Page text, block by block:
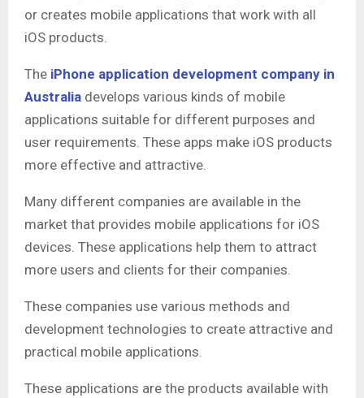
or creates mobile applications that work with all
iOS products.
The iPhone application development company in
Australia develops various kinds of mobile
applications suitable for different purposes and
user requirements. These apps make iOS products
more effective and attractive.
Many different companies are available in the
market that provides mobile applications for iOS
devices. These applications help them to attract
more users and clients for their companies.
These companies use various methods and
development technologies to create attractive and
practical mobile applications.
These applications are the products available with